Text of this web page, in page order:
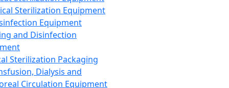
Sterilization Equipment
Equipment
and Disinfection
Sterilization Packaging
Dialysis and
Circulation Equipment